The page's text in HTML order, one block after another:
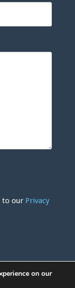
to our Privacy
on our